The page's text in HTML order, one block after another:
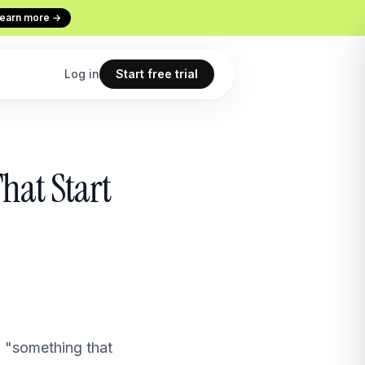
more →
Log in Start free trial
terminal Every conversation graded
Start
"something that